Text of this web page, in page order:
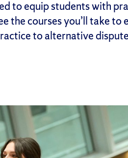
to equip students with
the courses you’ll take to
to alternative